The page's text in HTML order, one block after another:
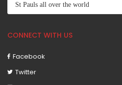
CONNECT WITH US
Facebook
Twitter